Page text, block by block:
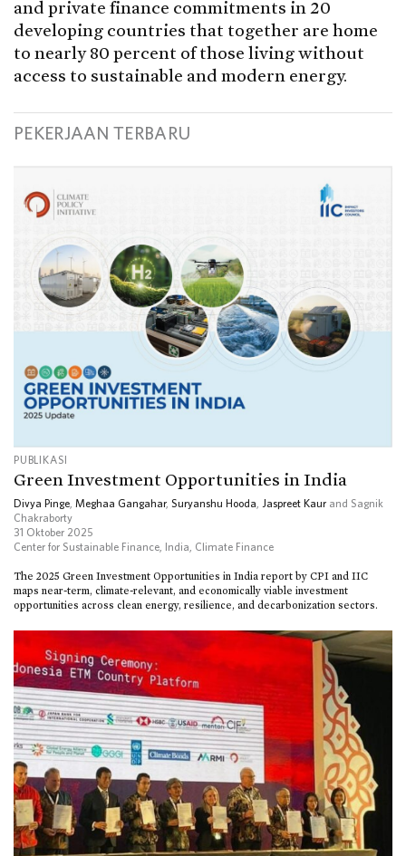
and private finance commitments in 20
developing countries that together are home
to nearly 80 percent of those living without
access to sustainable and modern energy.
PEKERJAAN TERBARU
PUBLIKASI
Green Investment Opportunities in India
Divya Pinge Meghaa Gangahar, Suryanshu Hooda Jaspreet Kaur and Sagnik
Chakraborty
31 Oktober 2025
Center for Sustainable Finance, India
Climate Finance
The 2025 Green Investment Opportunities in India report by CPI and IIC
maps near-term, climate-relevant, and economically viable investment
opportunities across clean energy, resilience, and decarbonization sectors.